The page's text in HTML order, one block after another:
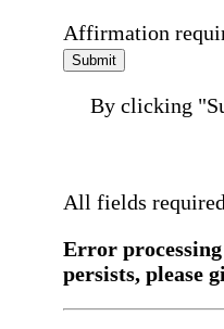
Affirmation
Submit
By clicking
All fields required
Error
persists, please